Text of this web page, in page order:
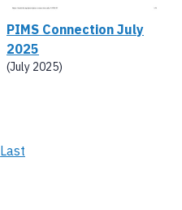
PIMS Connection July
2025
(July 2025)
Last
Last